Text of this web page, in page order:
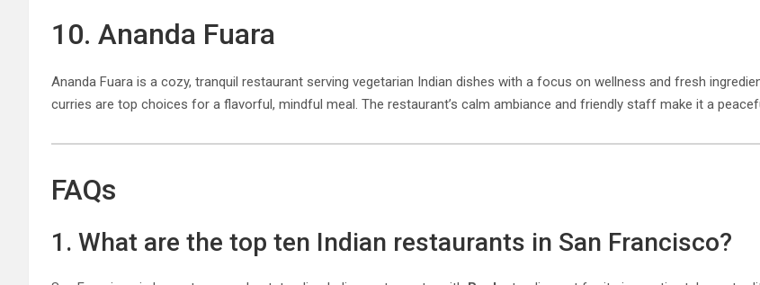
10. Ananda Fuara
Ananda Fuara is a cozy, tranquil restaurant serving vegetarian Indian dishes with a focus on wellness and fresh
curries are top choices for a flavorful, mindful meal. The restaurant’s calm ambiance and friendly staff make it a
FAQs
1. What are the top ten Indian restaurants in San Francisco?